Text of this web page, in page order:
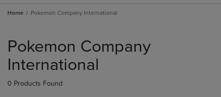
Home Pokemon Company International
products
Pokemon Company
International
0 Products Found